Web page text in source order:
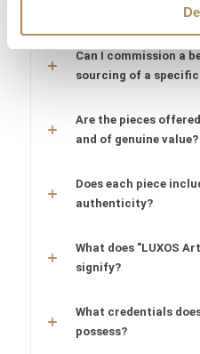
What does LUXOS Arts
Can I commission a
sourcing of a
Are the pieces
and of genuine value?
Does each piece
authenticity?
What does "LUXOS
signify?
What credentials
possess?